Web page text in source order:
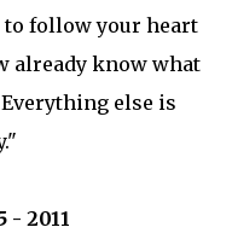
to follow your heart
already know what
else is
- 2011